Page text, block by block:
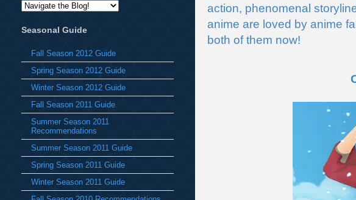
action, phenomenal
anime are loved by anime
both of them now!
Seasonal Guide
Fall Season 2012 Guide
Spring Season 2012 Guide
Winter Season 2012 Guide
Fall Season 2011 Guide
Summer Season 2011
Recommendations
Summer Season 2011 Guide
Spring Season 2011 Guide
Winter Season 2011 Guide